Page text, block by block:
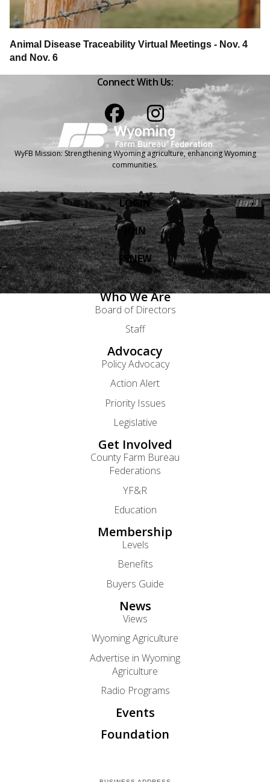
Animal Disease Traceability Virtual Meetings - Nov. 4
and Nov. 6
Connect With Us:
WyFB Mission: Strengthening Wyoming agriculture, enhancing Wyoming
communities.
LOGIN
JOIN
RENEW
Who We Are
Board of Directors
Staff
Advocacy
Policy Advocacy
Action Alert
Priority Issues
Legislative
Get Involved
County Farm Bureau
Federations
YF&R
Education
Membership
Levels
Benefits
Buyers Guide
News
Views
Wyoming Agriculture
Advertise in Wyoming
Agriculture
Radio Programs
Events
Foundation